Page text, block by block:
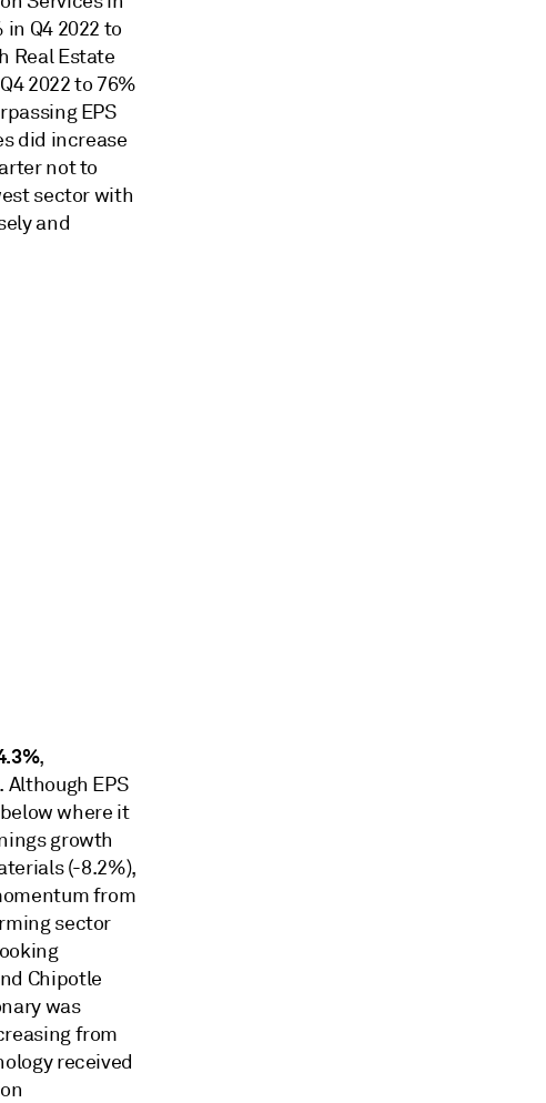
Q4 2022 to
Real Estate
2022 to 76%
EPS
did increase
not to
sector with
and
,
Although EPS
where it
growth
(-8.2%),
from
sector
Chipotle
was
from
received